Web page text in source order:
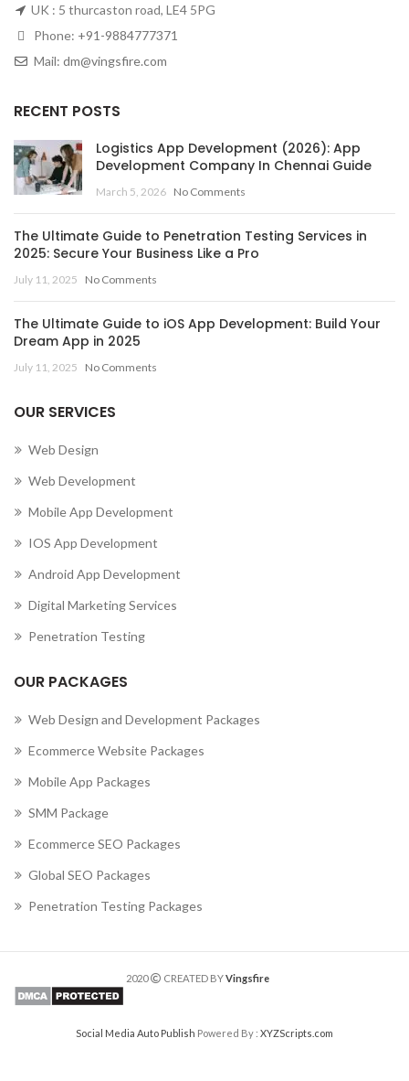
UK : 5 thurcaston road, LE4 5PG
Phone: +91-9884777371
Mail: dm@vingsfire.com
RECENT POSTS
Logistics App Development (2026): App
Development Company In Chennai Guide
March 5, 2026 No Comments
The Ultimate Guide to Penetration Testing Services in
2025: Secure Your Business Like a Pro
July 11, 2025 No Comments
The Ultimate Guide to iOS App Development: Build Your
Dream App in 2025
July 11, 2025 No Comments
OUR SERVICES
Web Design
Web Development
Mobile App Development
IOS App Development
Android App Development
Digital Marketing Services
Penetration Testing
OUR PACKAGES
Web Design and Development Packages
Ecommerce Website Packages
Mobile App Packages
SMM Package
Ecommerce SEO Packages
Global SEO Packages
Penetration Testing Packages
2020 CREATED BYVingsfire
Social Media Auto Publish Powered By : XYZScripts.com